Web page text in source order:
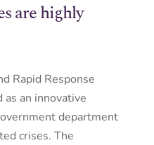
are highly
Rapid Response
as an innovative
department
crises. The